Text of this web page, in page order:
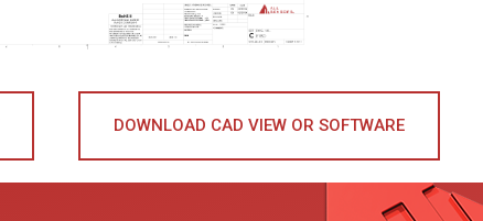
DOWNLOAD CAD VIEW OR SOFTWARE